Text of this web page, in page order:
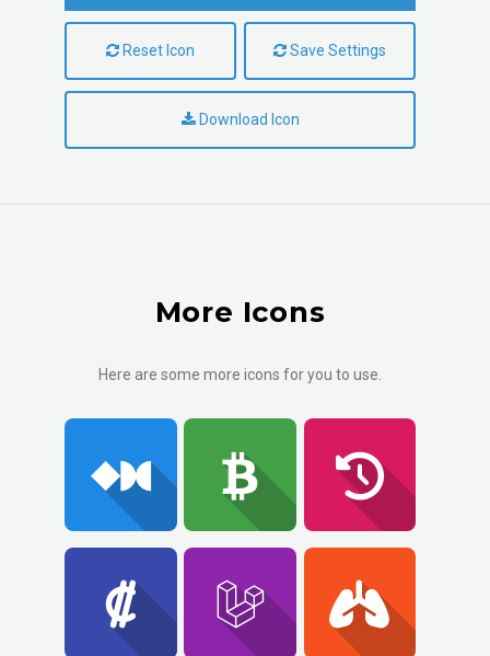
Reset Icon Save Settings
Download Icon
More Icons
Here are some more icons for you to use.